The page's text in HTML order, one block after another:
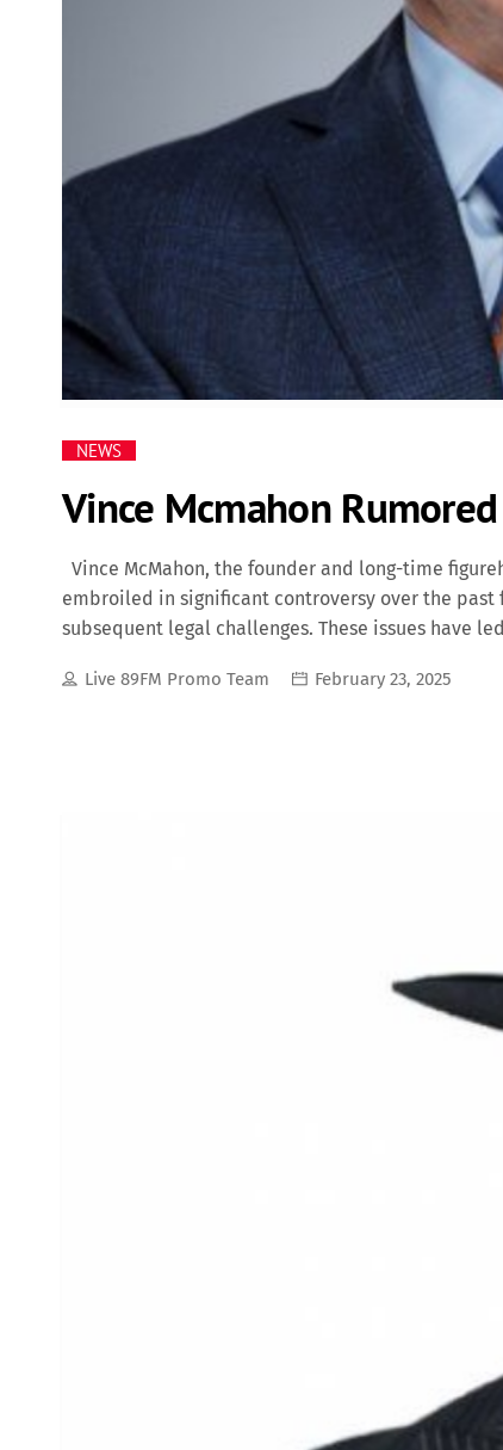
NEWS
Vince Mcmahon
Vince McMahon, the founder and long-time
embroiled in significant controversy over the
subsequent legal challenges. These issues have
surfaced alleging that McMahon had paid over
from these roles, Vince McMahon remained
Live 89FM Promo Team February 23, 2025